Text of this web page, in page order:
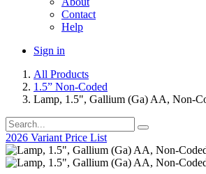
Contact
Help
Sign in
All Products
1.5” Non-Coded
Lamp, 1.5", Gallium (Ga) AA, Non-
2026 Variant Price List